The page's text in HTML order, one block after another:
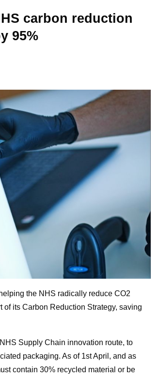
carbon reduction
95%
the NHS radically reduce CO2
of its Carbon Reduction Strategy, saving
Supply Chain innovation route, to
packaging. As of 1st April, and as
contain 30% recycled material or be